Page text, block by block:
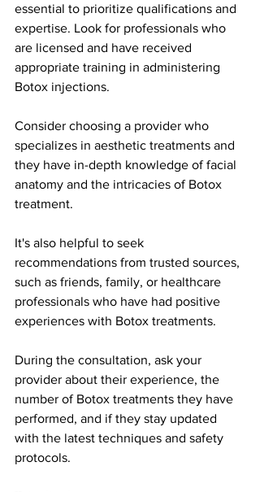
essential to prioritize qualifications and
expertise. Look for professionals who
are licensed and have received
appropriate training in administering
Botox injections.
Consider choosing a provider who
specializes in aesthetic treatments and
they have in-depth knowledge of facial
anatomy and the intricacies of Botox
treatment.
It's also helpful to seek
recommendations from trusted sources,
such as friends, family, or healthcare
professionals who have had positive
experiences with Botox treatments.
During the consultation, ask your
provider about their experience, the
number of Botox treatments they have
performed, and if they stay updated
with the latest techniques and safety
protocols.